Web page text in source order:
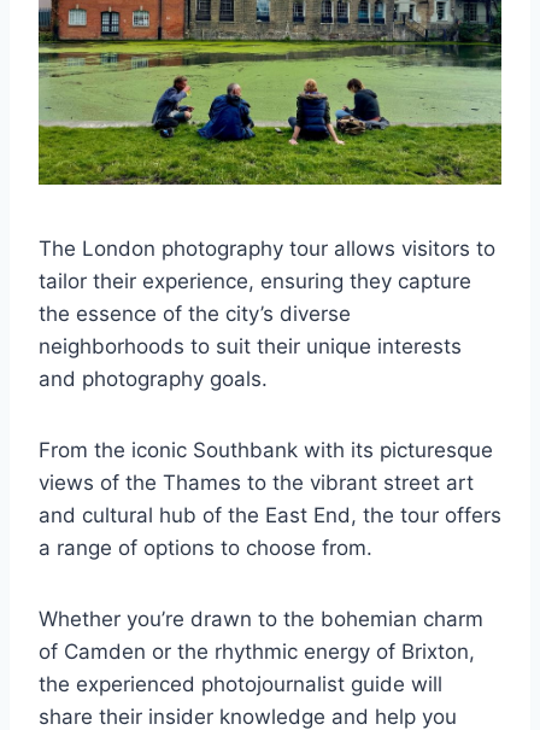
The London photography tour allows visitors to
tailor their experience, ensuring they capture
the essence of the city’s diverse
neighborhoods to suit their unique interests
and photography goals.
From the iconic Southbank with its picturesque
views of the Thames to the vibrant street art
and cultural hub of the East End, the tour offers
a range of options to choose from.
Whether you’re drawn to the bohemian charm
of Camden or the rhythmic energy of Brixton,
the experienced photojournalist guide will
share their insider knowledge and help you